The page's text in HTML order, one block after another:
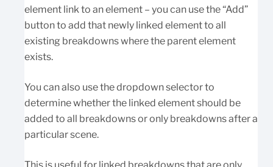
element link to an element – you can use the “Add”
button to add that newly linked element to all
existing breakdowns where the parent element
exists.
You can also use the dropdown selector to
determine whether the linked element should be
added to all breakdowns or only breakdowns after a
particular scene.